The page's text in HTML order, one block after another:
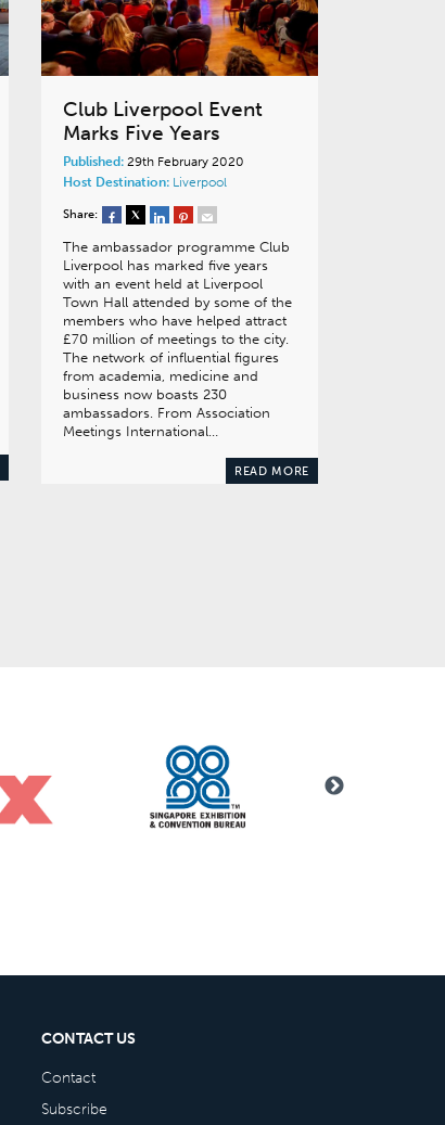
Club Liverpool Event
Marks Five Years
Published:29th February 2020
Host Destination: Liverpool
Share:
The ambassador programme Club
Liverpool has marked five years
with an event held at Liverpool
Town Hall attended by some of the
members who have helped attract
£70 million of meetings to the city.
The network of influential figures
from academia, medicine and
business now boasts 230
ambassadors. From Association
Meetings International…
READ MORE
CONTACT US
Contact
Subscribe